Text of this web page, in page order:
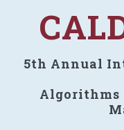
5th Annual
Algorithms